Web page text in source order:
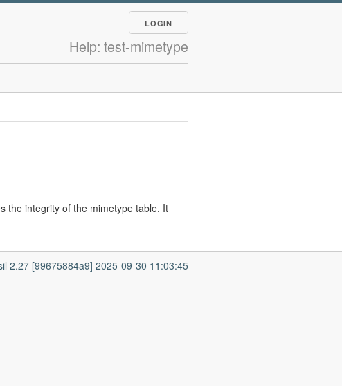
LOGIN
Help: test-mimetype
the integrity of the mimetype table. It
2.27 [99675884a9] 2025-09-30 11:03:45